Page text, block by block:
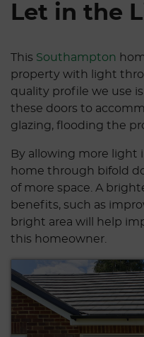
Let in the
This Southampton
property with light
quality profile we use
these doors to
glazing, flooding the
By allowing more
home through bifold
of more space. A
benefits, such as
bright area will help
this homeowner.